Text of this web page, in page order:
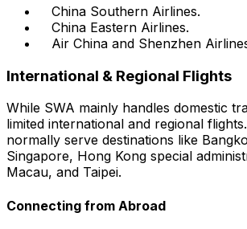
China Southern Airlines.
China Eastern Airlines.
Air China and Shenzhen
International & Regional Flights
While SWA mainly handles domestic
limited international and regional
normally serve destinations like
Singapore, Hong Kong special
Macau, and Taipei.
Connecting from Abroad